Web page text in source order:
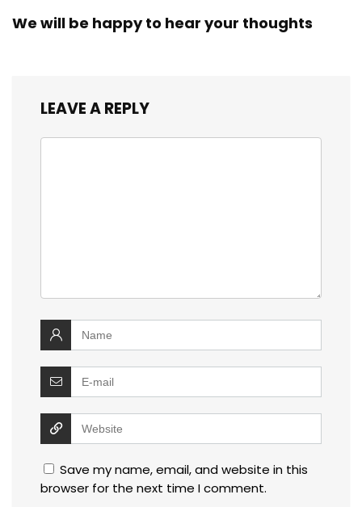
We will be happy to hear your thoughts
LEAVE A REPLY
Save my name, email, and website in this
browser for the next time I comment.